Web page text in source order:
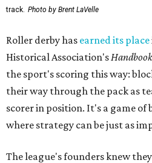
track. Photo by Brent LaVelle
Roller derby has earned its place
Historical Association's
the sport's scoring this way:
their way through the pack as
scorer in position. It's a game of
where strategy can be just as
The league's founders knew